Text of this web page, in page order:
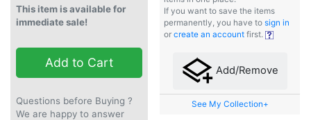
This item is available for
immediate sale!
Add to Cart
Questions before Buying ?
We are happy to answer
If you want to save the items
permanently, you have to sign in
or create an account first.
Add/Remove
See My Collection+